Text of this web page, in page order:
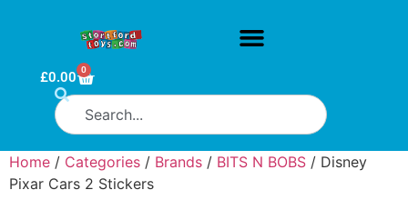
£0.00 0
Home / Categories / Brands / BITS N BOBS / Disney
Pixar Cars 2 Stickers